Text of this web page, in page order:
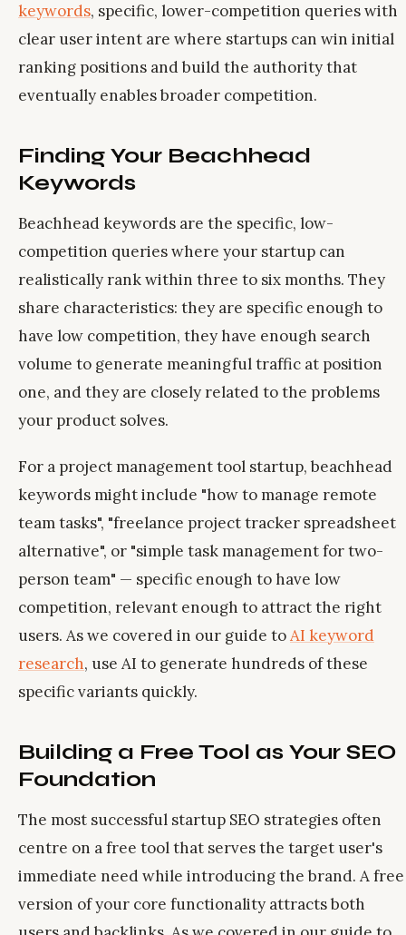
keywords, specific, lower-competition queries with
clear user intent are where startups can win initial
ranking positions and build the authority that
eventually enables broader competition.
Finding Your Beachhead
Keywords
Beachhead keywords are the specific, low-
competition queries where your startup can
realistically rank within three to six months. They
share characteristics: they are specific enough to
have low competition, they have enough search
volume to generate meaningful traffic at position
one, and they are closely related to the problems
your product solves.
For a project management tool startup, beachhead
keywords might include "how to manage remote
team tasks", "freelance project tracker spreadsheet
alternative", or "simple task management for two-
person team" — specific enough to have low
competition, relevant enough to attract the right
users. As we covered in our guide toAI keyword
research, use AI to generate hundreds of these
specific variants quickly.
Building a Free Tool as Your SEO
Foundation
The most successful startup SEO strategies often
centre on a free tool that serves the target user's
immediate need while introducing the brand. A free
version of your core functionality attracts both